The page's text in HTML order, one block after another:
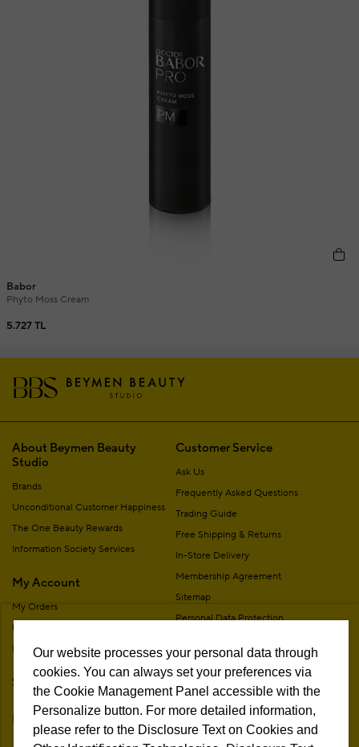
Babor
Phyto Moss Cream
5.727 TL
About Beymen Beauty
Studio
Brands
Unconditional Customer Happiness
The One Beauty Rewards
Information Society Services
My Account
My Orders
My Addresses
My Membership Information
Stores
Customer Service
Ask Us
Frequently Asked Questions
Trading Guide
Free Shipping & Returns
In-Store Delivery
Membership Agreement
Sitemap
Personal Data Protection
Campaign Terms
Remote Sale Agreement
Follow Us
Our website processes your personal data through
cookies. You can always set your preferences via
the Cookie Management Panel accessible with the
Personalize button. For more detailed information,
please refer to the Disclosure Text on Cookies and